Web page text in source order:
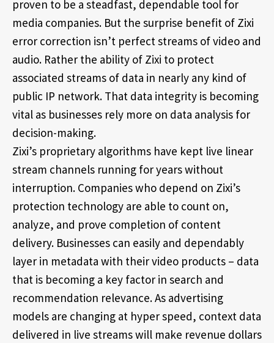
proven to be a steadfast, dependable tool for
media companies. But the surprise benefit of Zixi
error correction isn’t perfect streams of video and
audio. Rather the ability of Zixi to protect
associated streams of data in nearly any kind of
public IP network. That data integrity is becoming
vital as businesses rely more on data analysis for
decision-making.
Zixi’s proprietary algorithms have kept live linear
stream channels running for years without
interruption. Companies who depend on Zixi’s
protection technology are able to count on,
analyze, and prove completion of content
delivery. Businesses can easily and dependably
layer in metadata with their video products – data
that is becoming a key factor in search and
recommendation relevance. As advertising
models are changing at hyper speed, context data
delivered in live streams will make revenue dollars